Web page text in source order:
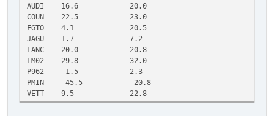
AUDI
16.6
20.0
COUN
22.5
23.0
FGTO
4.1
20.5
JAGU
1.7
7.2
LANC
20.0
20.8
LM02
29.8
32.0
P962
-1.5
2.3
PMIN
-45.5
-20.8
VETT
9.5 22.8